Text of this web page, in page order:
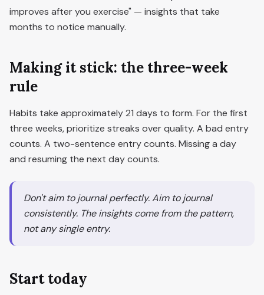
improves after you exercise" — insights that take
months to notice manually.
Making it stick: the three-week
rule
Habits take approximately 21 days to form. For the first
three weeks, prioritize streaks over quality. A bad entry
counts. A two-sentence entry counts. Missing a day
and resuming the next day counts.
Don't aim to journal perfectly. Aim to journal
consistently. The insights come from the pattern,
not any single entry.
Start today